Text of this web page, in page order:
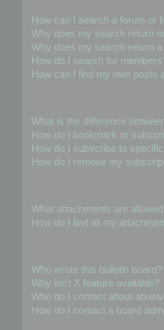
How can I search a forum or
Why does my search return
Why does my search return a
How do I search for
How can I find my own posts
What is the difference
How do I bookmark or
How do I subscribe to
How do I remove my
What attachments are
How do I find all my
Who wrote this bulletin board?
Why isn’t X feature available?
Who do I contact about
How do I contact a board